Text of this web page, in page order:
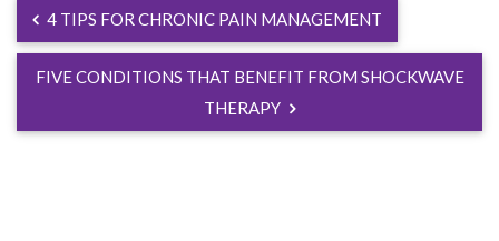
4 TIPS FOR CHRONIC PAIN MANAGEMENT
FIVE CONDITIONS THAT BENEFIT FROM SHOCKWAVE
THERAPY